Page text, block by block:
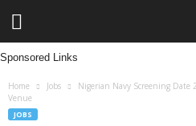
L
Sponsored Links
Home Jobs
Nigerian Navy Screening
Venue
JOBS